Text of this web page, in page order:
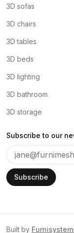
3D sofas
3D chairs
3D tables
3D beds
3D lighting
3D bathroom
3D storage
Subscribe to our
Subscribe
Built by